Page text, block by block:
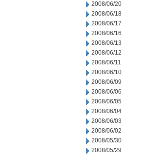
2008/06/20
2008/06/18
2008/06/17
2008/06/16
2008/06/13
2008/06/12
2008/06/11
2008/06/10
2008/06/09
2008/06/06
2008/06/05
2008/06/04
2008/06/03
2008/06/02
2008/05/30
2008/05/29